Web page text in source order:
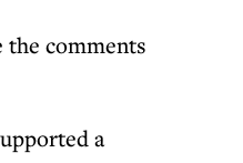
comments
a